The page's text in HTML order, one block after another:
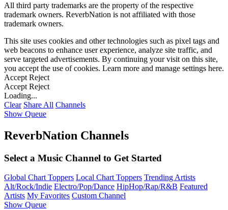
All third party trademarks are the property of the respective
trademark owners. ReverbNation is not affiliated with those
trademark owners.
This site uses cookies and other technologies such as pixel tags and
web beacons to enhance user experience, analyze site traffic, and
serve targeted advertisements. By continuing your visit on this site,
you accept the use of cookies. Learn more and manage settings here.
Accept Reject
Accept Reject
Loading...
Clear Share All Channels
Show Queue
ReverbNation Channels
Select a Music Channel to Get Started
Global Chart Toppers Local Chart Toppers Trending Artists
Alt/Rock/Indie Electro/Pop/Dance HipHop/Rap/R&B Featured
Artists My Favorites Custom Channel
Show Queue